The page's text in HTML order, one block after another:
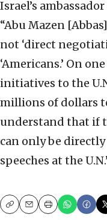
Israel’s
“Abu Mazen
not ‘direct
‘Americans.’ On
initiatives to the
millions of dollars
understand that if
can only be
speeches at the
CopyEmailPrint